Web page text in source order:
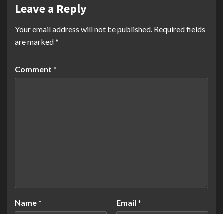
Leave a Reply
Your email address will not be published. Required fields
are marked*
Comment *
Name * Email *